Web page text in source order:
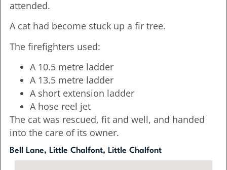
attended.
A cat had become stuck up a fir tree.
The firefighters used:
A 10.5 metre ladder
A 13.5 metre ladder
A short extension ladder
A hose reel jet
The cat was rescued, fit and well, and handed
into the care of its owner.
Bell Lane, Little Chalfont, Little Chalfont